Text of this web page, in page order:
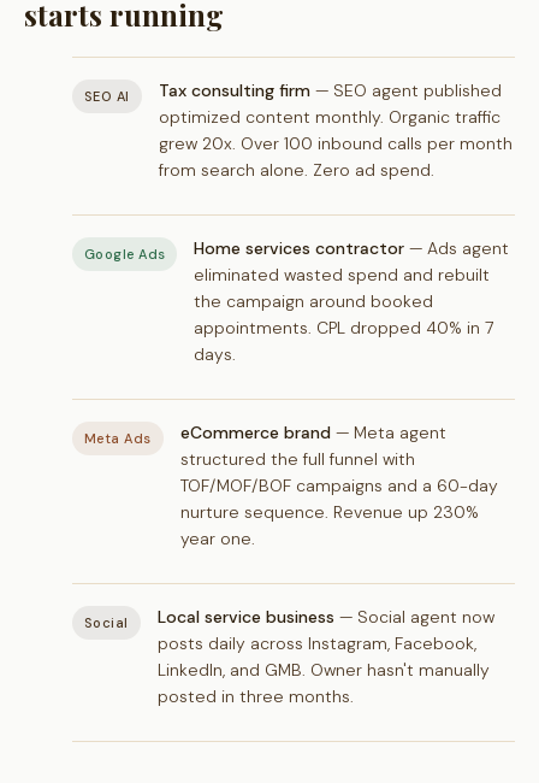
starts running
SEO AI Tax consulting firm— SEO agent published
optimized content monthly. Organic traffic
grew 20x. Over 100 inbound calls per month
from search alone. Zero ad spend.
Google Ads Home services contractor — Ads agent
eliminated wasted spend and rebuilt
the campaign around booked
appointments. CPL dropped 40% in 7
days.
Meta Ads eCommerce brand— Meta agent
structured the full funnel with
TOF/MOF/BOF campaigns and a 60-day
nurture sequence. Revenue up 230%
year one.
Social Local service business — Social agent now
posts daily across Instagram, Facebook,
LinkedIn, and GMB. Owner hasn't manually
posted in three months.